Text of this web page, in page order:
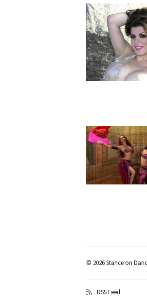
© 2026 Stance on
RSS Feed